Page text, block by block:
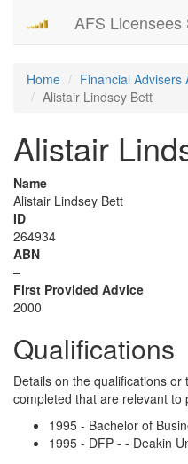
AFS Licensees
Home
Financial Advisers
Alistair Lindsey Bett
Alistair
Name
Alistair Lindsey Bett
ID
264934
ABN
–
First Provided Advice
2000
Qualifications
Details on the qualifications
completed that are relevant to
1995 - Bachelor of
1995 - DFP - - Deakin